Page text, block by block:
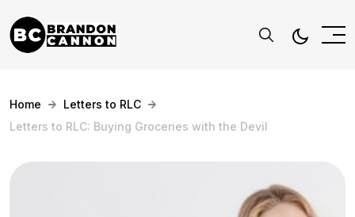
Home
Letters to RLC
Letters to RLC: Buying Groceries with the Devil